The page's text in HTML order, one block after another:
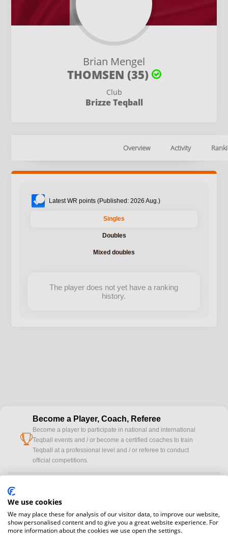
Brian Mengel
THOMSEN (35)
Club
Brizze Teqball
Overview Activity
Latest WR points (Published: 2026 Aug.)
Singles
Doubles
Mixed doubles
The player does not yet have a ranking
history.
cup
Become a Player, Coach, Referee
Become a player to participate in national and international
Teqball events and / or become a certified coaches to train
Teqball at a professional level and / or referee to conduct
official competitions.
registration here.
handshakeBecome a Sponsor
We use cookies
We may place these for analysis of our visitor data, to improve our website,
show personalised content and to give you a great website experience. For
more information about the cookies we use open the settings.